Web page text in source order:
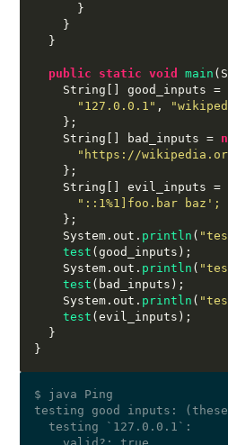
}
}
}
public static void main (
    String
good_inputs =
"127.0.0.1" ,
};
    String
bad_inputs =
"https://
};
    String
evil_inputs =
"::1%1]foo.bar
};
    System
. out . println (
test (good_inputs );
    System
. out . println (
test ( bad_inputs );
    System
. out . println (
test (evil_inputs );
}
}
$ java Ping
testing good inputs: (these
  testing `127.0.0.1`: